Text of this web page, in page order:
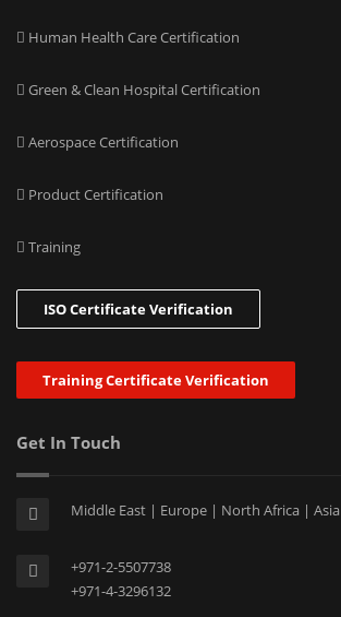
Human Health Care Certification
Green & Clean Hospital Certification
Aerospace Certification
Product Certification
Training
ISO Certificate Verification
Training Certificate Verification
Get In Touch
Middle East | Europe | North Africa | Asia
+971-2-5507738
+971-4-3296132